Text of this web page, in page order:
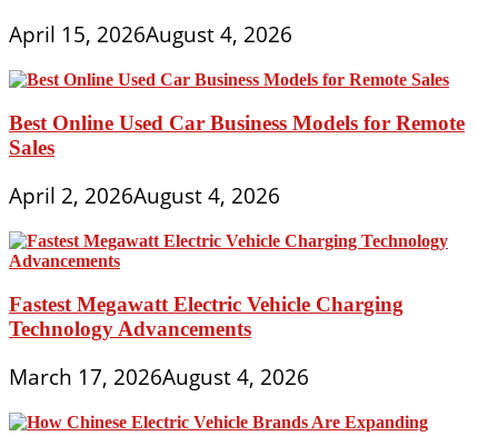
April 15, 2026August 4, 2026
Best Online Used Car Business Models for Remote
Sales
April 2, 2026August 4, 2026
Fastest Megawatt Electric Vehicle Charging
Technology Advancements
March 17, 2026August 4, 2026